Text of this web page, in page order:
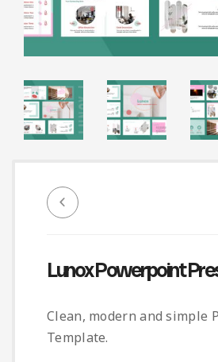
Infographic
Multipurpose
Invoice
Planner Journal
Resume
Pinterest
Infographics
Cart
Lunox Powerpoint
Clean, modern and simple
Template.